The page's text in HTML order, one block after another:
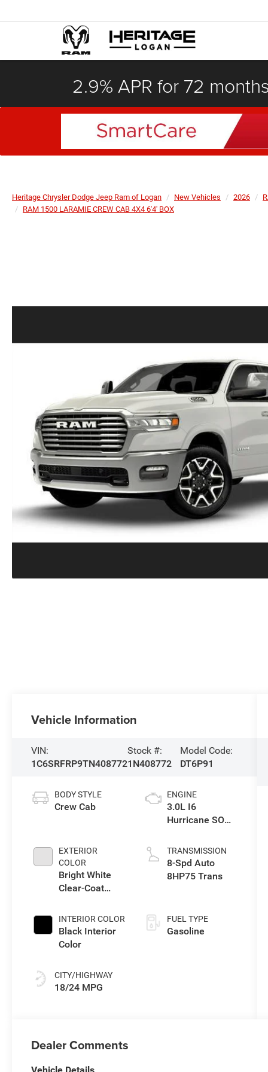
2.9% APR for 72
Heritage Chrysler Dodge Jeep Ram of Logan New Vehicles 2026
RAM 1500 LARAMIE CREW CAB 4X4 6'4' BOX
Vehicle Information
VIN:
1C6SRFRP9TN408772
Stock #:
1N408772
Model Code:
DT6P91
BODY STYLE
Crew Cab
EXTERIOR
COLOR
Bright White
Clear-Coat
INTERIOR COLOR
Black Interior
Color
CITY/HIGHWAY
18/24 MPG
ENGINE
3.0L I6
Hurricane SO
TRANSMISSION
8-Spd Auto
8HP75 Trans
FUEL TYPE
Gasoline
Dealer Comments